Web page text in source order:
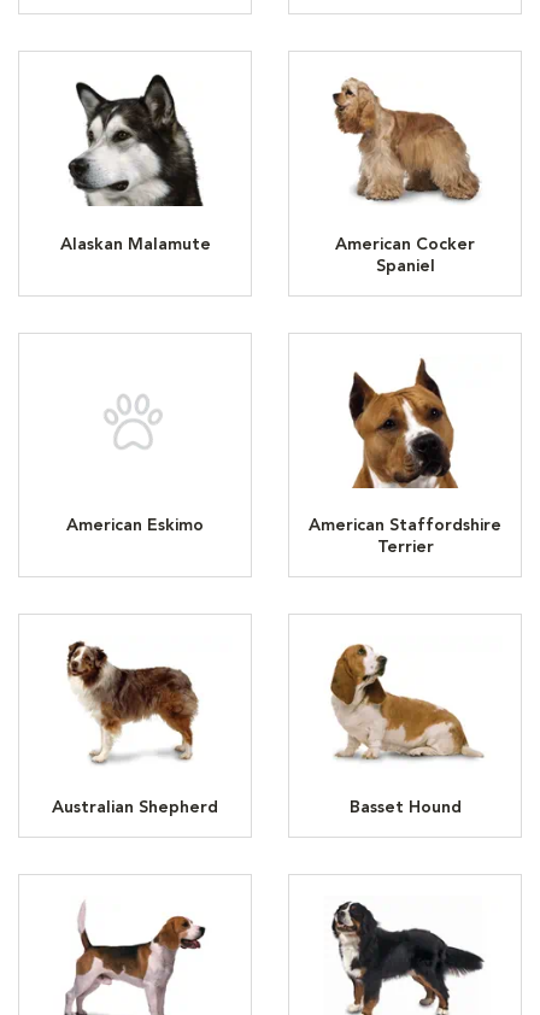
Alaskan Malamute
American Cocker
Spaniel
American Eskimo
American Staffordshire
Terrier
Australian Shepherd Basset Hound